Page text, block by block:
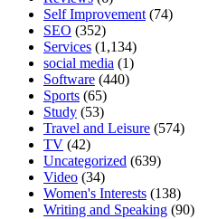
Self Improvement (74)
SEO (352)
Services (1,134)
social media (1)
Software (440)
Sports (65)
Study (53)
Travel and Leisure (574)
TV (42)
Uncategorized (639)
Video (34)
Women's Interests (138)
Writing and Speaking (90)